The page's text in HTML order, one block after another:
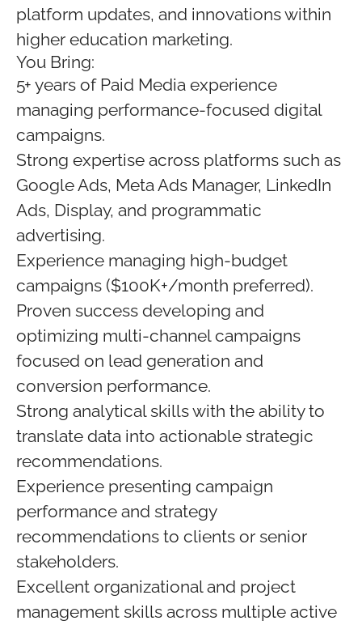
platform updates, and innovations within
higher education marketing.
You Bring:
5+ years of Paid Media experience
managing performance-focused digital
campaigns.
Strong expertise across platforms such as
Google Ads, Meta Ads Manager, LinkedIn
Ads, Display, and programmatic
advertising.
Experience managing high-budget
campaigns ($100K+/month preferred).
Proven success developing and
optimizing multi-channel campaigns
focused on lead generation and
conversion performance.
Strong analytical skills with the ability to
translate data into actionable strategic
recommendations.
Experience presenting campaign
performance and strategy
recommendations to clients or senior
stakeholders.
Excellent organizational and project
management skills across multiple active